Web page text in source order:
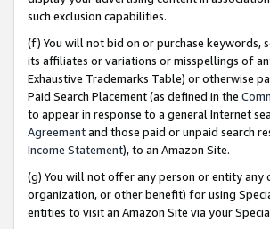
such exclusion capabilities.
(f) You will not bid on or purchase keywords,
its affiliates or variations or misspellings of
Exhaustive Trademarks Table) or otherwise
Paid Search Placement (as defined in the
to appear in response to a general Internet
Agreementand those paid or unpaid search
Income Statement), to an Amazon Site.
(g) You will not offer any person or entity
organization, or other benefit) for using
entities to visit an Amazon Site via your